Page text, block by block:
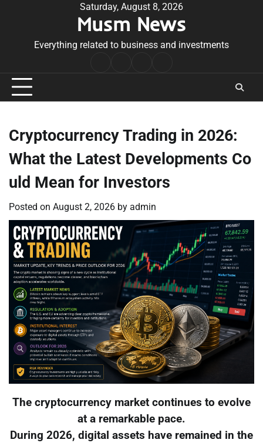
Saturday, August 8, 2026
Musm News
Everything related to business and investments
Conditions
Cryptocurrency Trading in 2026:
What the Latest Developments Co
uld Mean for Investors
Posted on August 2, 2026 by admin
The cryptocurrency market continues to evolve
at a remarkable pace.
During 2026, digital assets have remained in the